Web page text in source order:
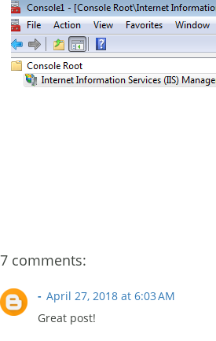
7 comments:
- April 27, 2018 at 6:03 AM
Great post!